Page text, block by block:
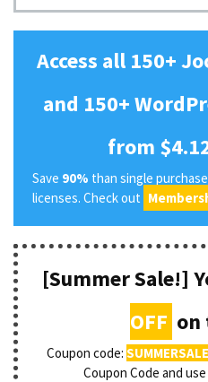
Access all 150+
and 150+
from
Save 90% than single
licenses. Check out
[Summer Sale!]
OFF on
Coupon code:
Coupon Code and